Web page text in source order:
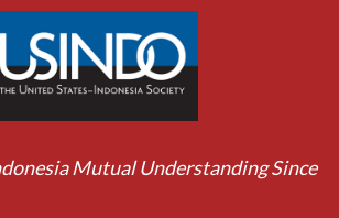
Mutual Understanding Since